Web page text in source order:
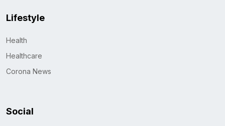
Lifestyle
Health
Healthcare
Corona News
Social